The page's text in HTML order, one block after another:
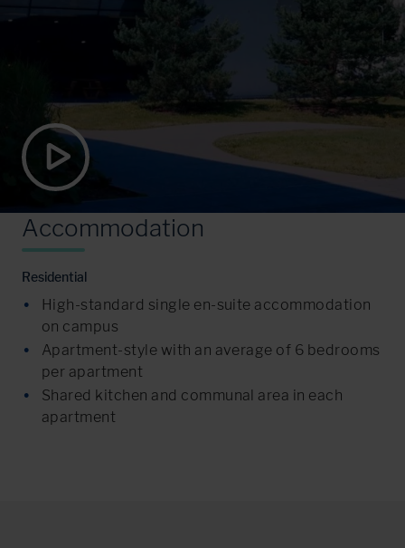
Accommodation
Residential
High-standard single en-suite accommodation
on campus
Apartment-style with an average of 6 bedrooms
per apartment
Shared kitchen and communal area in each
apartment